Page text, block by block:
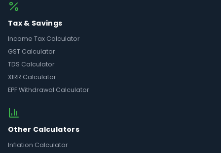
Tax & Savings
Income Tax Calculator
GST Calculator
TDS Calculator
XIRR Calculator
EPF Withdrawal Calculator
Other Calculators
Inflation Calculator